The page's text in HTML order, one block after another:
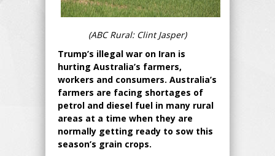
(ABC Rural: Clint Jasper)
Trump’s illegal war on Iran is
hurting Australia’s farmers,
workers and consumers. Australia’s
farmers are facing shortages of
petrol and diesel fuel in many rural
areas at a time when they are
normally getting ready to sow this
season’s grain crops.